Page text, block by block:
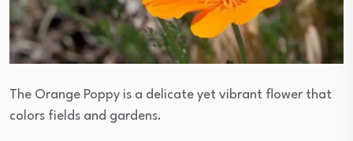
The Orange Poppy is a delicate yet vibrant flower that
colors fields and gardens.